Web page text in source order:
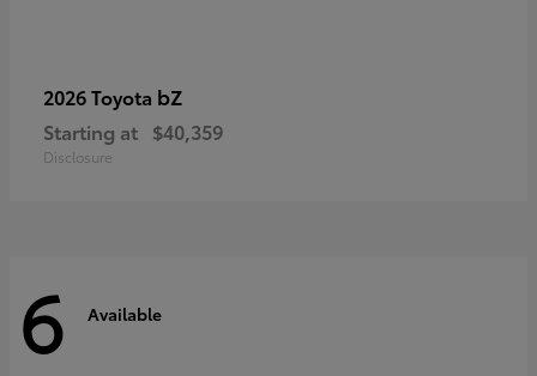
2026 Toyota bZ
Starting at $40,359
Disclosure
6 Available